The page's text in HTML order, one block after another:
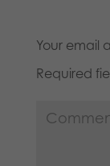
Your email
Required